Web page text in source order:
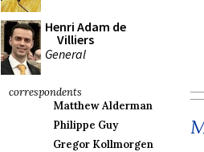
Henri Adam de
Villiers
General
correspondents
Matthew Alderman
Philippe Guy
Gregor Kollmorgen